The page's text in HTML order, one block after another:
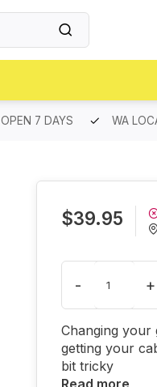
OPEN 7 DAYS WA
$39.95
- +
Changing your
getting your
bit tricky
Read more